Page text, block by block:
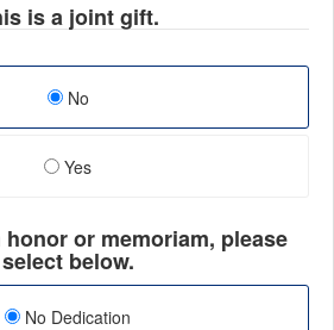
is a joint gift.
No
Yes
or memoriam, please
select below.
No Dedication